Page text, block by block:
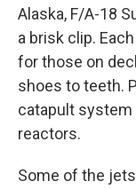
Alaska, F/A-18
a brisk clip.
for those on
shoes to teeth.
catapult system
reactors.
Some of the